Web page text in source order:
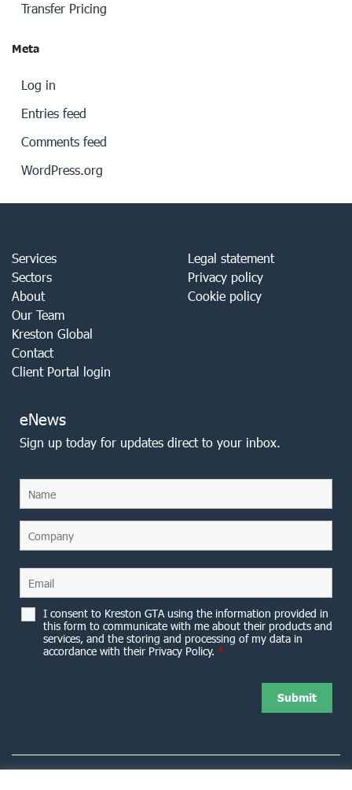
Transfer Pricing
Meta
Log in
Entries feed
Comments feed
WordPress.org
Services
Sectors
About
Our Team
Kreston Global
Contact
Client Portal login
Legal statement
Privacy policy
Cookie policy
eNews
Sign up today for updates direct to your inbox.
I consent to Kreston GTA using the information provided in
this form to communicate with me about their products and
services, and the storing and processing of my data in
accordance with their Privacy Policy. *